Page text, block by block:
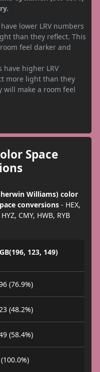
lower LRV numbers
than they reflect. This
feel darker and
have higher LRV
more light than they
will make a room feel
Space
Williams) color
conversions - HEX,
CMY, HWB, RYB
123, 149)
(76.9%)
(48.2%)
(58.4%)